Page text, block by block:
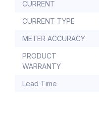
CURRENT
CURRENT TYPE
METER ACCURACY
PRODUCT
WARRANTY
Lead Time